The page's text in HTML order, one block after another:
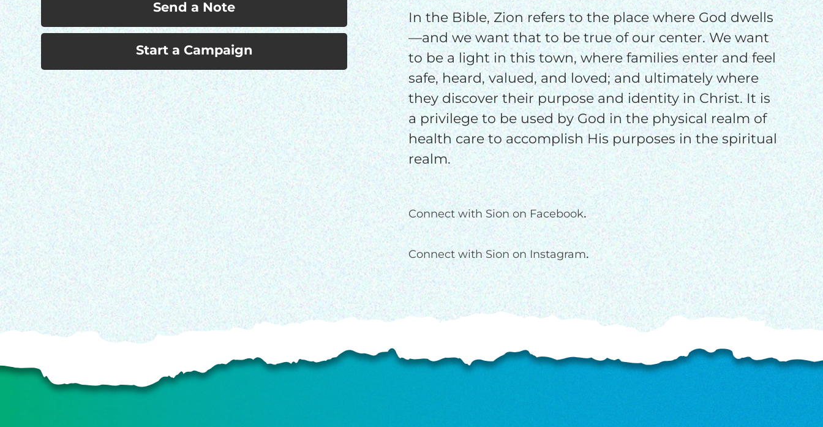
Send a Note
Start a Campaign
In the Bible, Zion refers to the place where God dwells
—and we want that to be true of our center. We want
to be a light in this town, where families enter and feel
safe, heard, valued, and loved; and ultimately where
they discover their purpose and identity in Christ. It is
a privilege to be used by God in the physical realm of
health care to accomplish His purposes in the spiritual
realm.
Connect with Sion on Facebook.
Connect with Sion on Instagram.